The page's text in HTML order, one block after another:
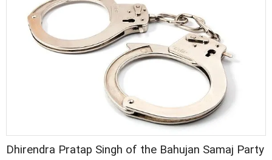
Dhirendra Pratap Singh of the Bahujan Samaj Party